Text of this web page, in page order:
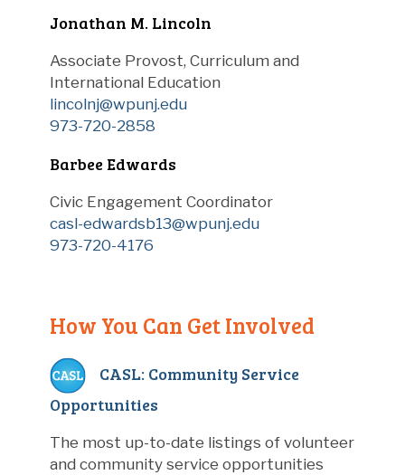
Jonathan M. Lincoln
Associate Provost, Curriculum and
International Education
lincolnj@wpunj.edu
973-720-2858
Barbee Edwards
Civic Engagement Coordinator
casl-edwardsb13@wpunj.edu
973-720-4176
How You Can Get Involved
CASL: Community Service
Opportunities
The most up-to-date listings of volunteer
and community service opportunities